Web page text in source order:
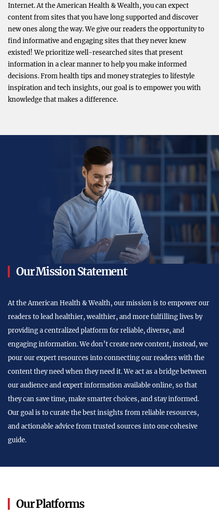
Internet. At the American Health & Wealth, you can expect
content from sites that you have long supported and discover
new ones along the way. We give our readers the opportunity to
find informative and engaging sites that they never knew
existed! We prioritize well-researched sites that present
information in a clear manner to help you make informed
decisions. From health tips and money strategies to lifestyle
inspiration and tech insights, our goal is to empower you with
knowledge that makes a difference.
Our Mission Statement
At the American Health & Wealth, our mission is to empower our
readers to lead healthier, wealthier, and more fulfilling lives by
providing a centralized platform for reliable, diverse, and
engaging information. We don’t create new content, instead, we
pour our expert resources into connecting our readers with the
content they need when they need it. We act as a bridge between
our audience and expert information available online, so that
they can save time, make smarter choices, and stay informed.
Our goal is to curate the best insights from reliable resources,
and actionable advice from trusted sources into one cohesive
guide.
Our Platforms